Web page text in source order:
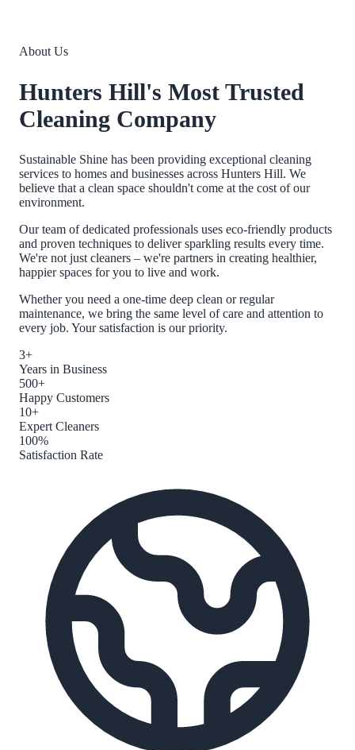
About Us
Hunters Hill's Most Trusted
Cleaning Company
Sustainable Shine has been providing exceptional cleaning
services to homes and businesses across Hunters Hill. We
believe that a clean space shouldn't come at the cost of our
environment.
Our team of dedicated professionals uses eco-friendly products
and proven techniques to deliver sparkling results every time.
We're not just cleaners – we're partners in creating healthier,
happier spaces for you to live and work.
Whether you need a one-time deep clean or regular
maintenance, we bring the same level of care and attention to
every job. Your satisfaction is our priority.
3+
Years in Business
500+
Happy Customers
10+
Expert Cleaners
100%
Satisfaction Rate